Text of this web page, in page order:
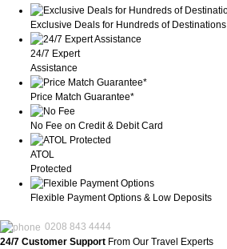
Exclusive Deals for Hundreds of Destinations
24/7 Expert
Assistance
Price Match Guarantee*
No Fee on Credit & Debit Card
ATOL
Protected
Flexible Payment Options & Low Deposits
0208 843 4444
24/7 Customer Support From Our Travel Experts